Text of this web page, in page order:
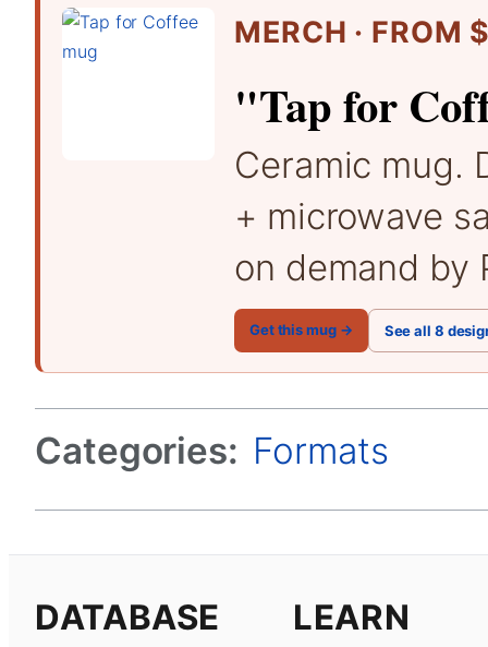
MERCH · FROM
"Tap for
Ceramic mug.
+ microwave
on demand by
Get this mug → See all 8
Categories: Formats
DATABASE LEARN